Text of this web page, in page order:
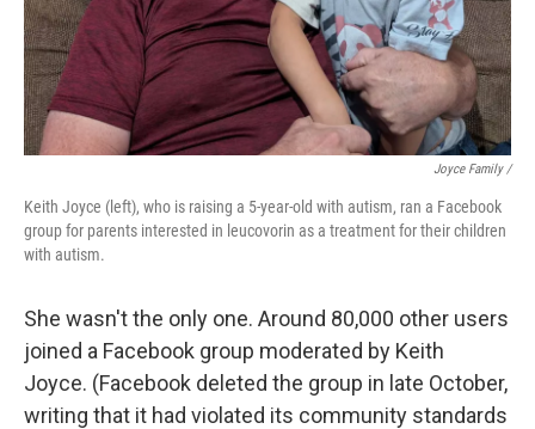
Joyce Family /
Keith Joyce (left), who is raising a 5-year-old with autism, ran a Facebook
group for parents interested in leucovorin as a treatment for their children
with autism.
She wasn't the only one. Around 80,000 other users
joined a Facebook group moderated by Keith
Joyce. (Facebook deleted the group in late October,
writing that it had violated its community standards